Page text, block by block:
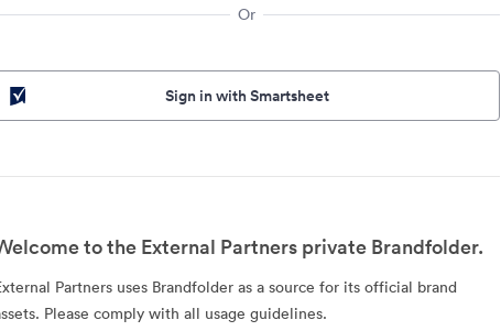
Or
Sign in with Smartsheet
to the External Partners private Brandfolder.
Partners uses Brandfolder as a source for its official brand
Please comply with all usage guidelines.